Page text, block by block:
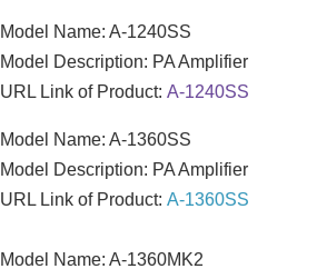
Model Name: A-1240SS
Model Description: PA Amplifier
URL Link of Product: A-1240SS
Model Name: A-1360SS
Model Description: PA Amplifier
URL Link of Product: A-1360SS
Model Name: A-1360MK2